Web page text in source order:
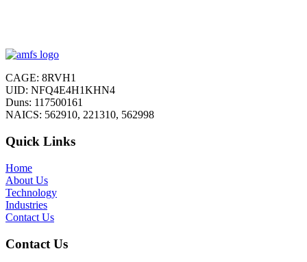
CAGE: 8RVH1
UID: NFQ4E4H1KHN4
Duns: 117500161
NAICS: 562910, 221310, 562998
Quick Links
Home
About Us
Technology
Industries
Contact Us
Contact Us